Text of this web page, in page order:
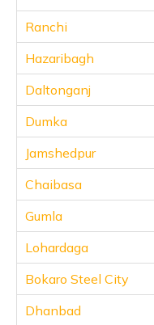
Ranchi
Hazaribagh
Daltonganj
Dumka
Jamshedpur
Chaibasa
Gumla
Lohardaga
Bokaro Steel City
Dhanbad